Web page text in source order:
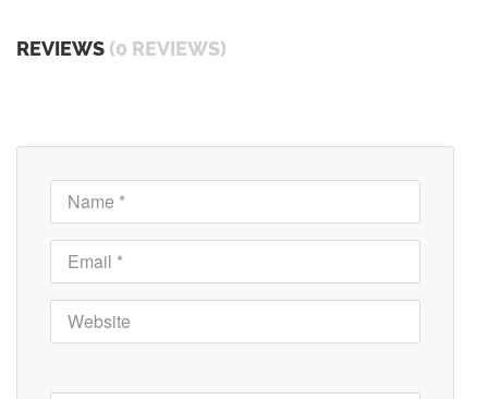
REVIEWS (0 REVIEWS)